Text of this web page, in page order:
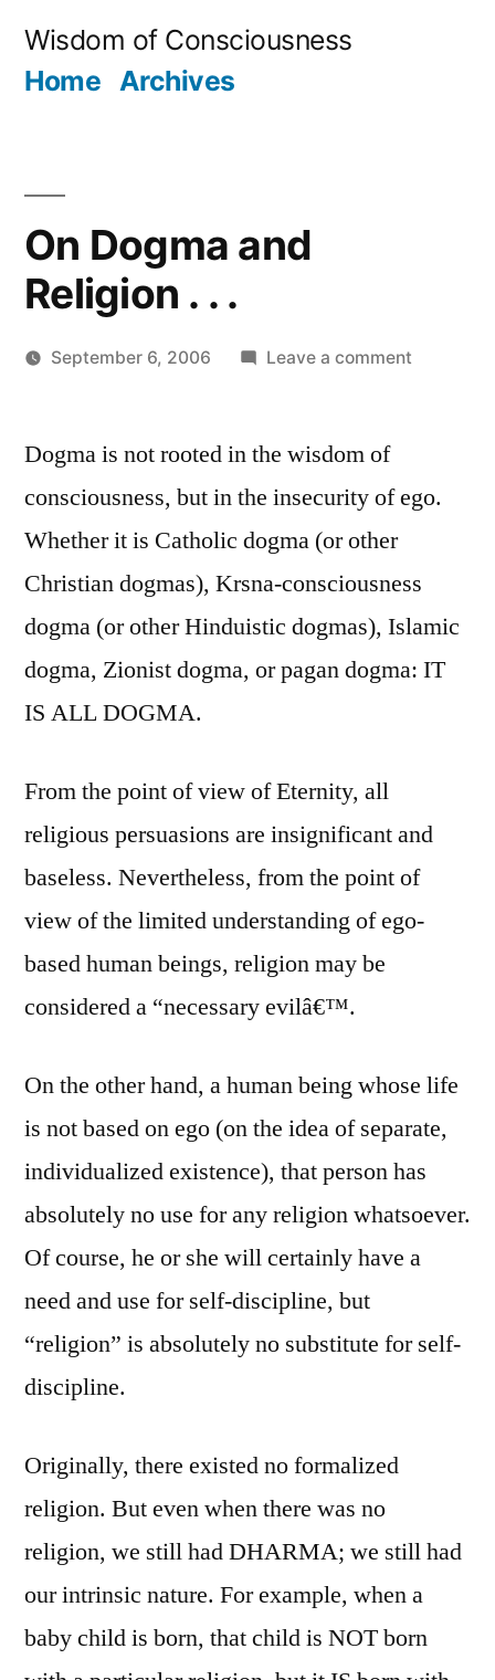
Wisdom of Consciousness
Home Archives
On Dogma and
Religion . . .
September 6, 2006 Leave a commenton
.
Dogma is not rooted in the wisdom of
consciousness, but in the insecurity of ego.
Whether it is Catholic dogma (or other
Christian dogmas), Krsna-consciousness
dogma (or other Hinduistic dogmas), Islamic
dogma, Zionist dogma, or pagan dogma: IT
IS ALL DOGMA.
From the point of view of Eternity, all
religious persuasions are insignificant and
baseless. Nevertheless, from the point of
view of the limited understanding of ego-
based human beings, religion may be
considered a “necessary evilâ€™.
On the other hand, a human being whose life
is not based on ego (on the idea of separate,
individualized existence), that person has
absolutely no use for any religion whatsoever.
Of course, he or she will certainly have a
need and use for self-discipline, but
“religion” is absolutely no substitute for self-
discipline.
Originally, there existed no formalized
religion. But even when there was no
religion, we still had DHARMA; we still had
our intrinsic nature. For example, when a
baby child is born, that child is NOT born